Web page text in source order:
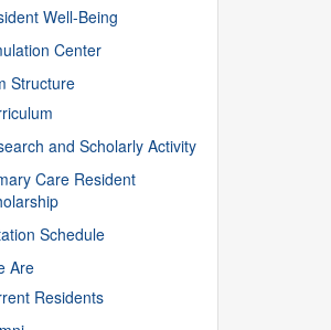
Well-Being
Center
Structure
and Scholarly Activity
Care Resident
Schedule
Are
Residents